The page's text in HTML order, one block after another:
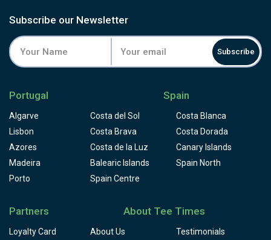
Subscribe our Newsletter
Subscribe
Portugal
Algarve
Lisbon
Azores
Madeira
Porto
Spain
Costa del Sol
Costa Blanca
Costa Brava
Costa Dorada
Costa de la Luz
Canary Islands
Balearic Islands
Spain North
Spain Centre
Partners
Loyalty Card
About Tee Times
About Us
Testimonials